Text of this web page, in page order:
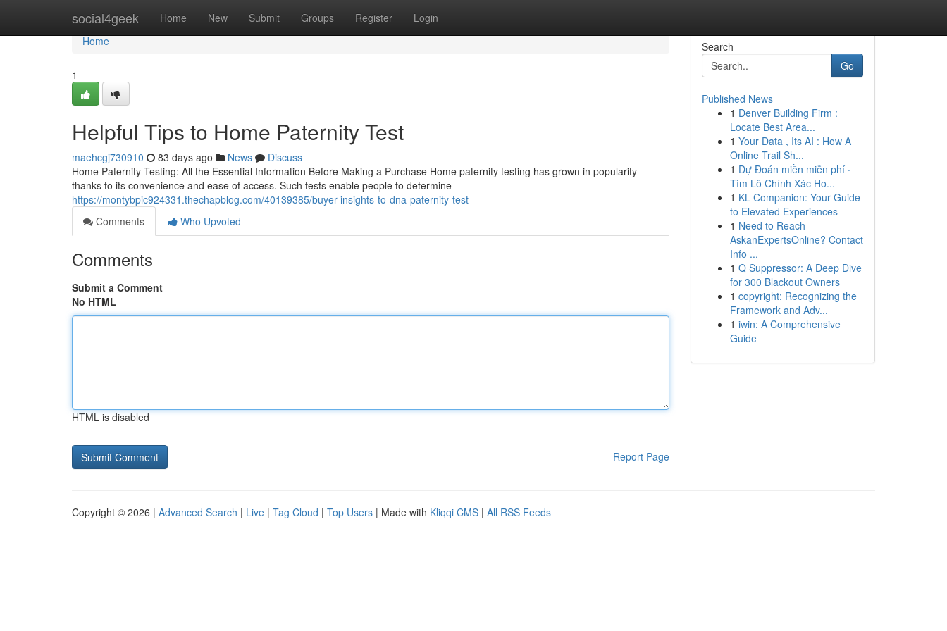
social4geek Home New Submit Groups Register Login
Home
Home
1
Helpful Tips to Home Paternity Test
maehcgj730910 83 days ago News
Discuss
Home Paternity Testing: All the Essential Information Before Making a Purchase Home paternity testing has grown in popularity
thanks to its convenience and ease of access. Such tests enable people to determine
https://montybpic924331.thechapblog.com/40139385/buyer-insights-to-dna-paternity-test
Comments
Who Upvoted
Comments
Submit a Comment
No HTML
HTML is disabled
Report Page
Search
Go
Published News
1 Denver Building Firm :
Locate Best Area...
1 Your Data , Its AI : How A
Online Trail Sh...
1 Dự Đoán miền miễn phí ·
Tìm Lô Chính Xác Ho...
1 KL Companion: Your Guide
to Elevated Experiences
1 Need to Reach
AskanExpertsOnline? Contact
Info ...
1 Q Suppressor: A Deep Dive
for 300 Blackout Owners
1 copyright: Recognizing the
Framework and Adv...
1 iwin: A Comprehensive
Guide
Copyright © 2026 | Advanced Search | Live | Tag Cloud | Top Users | Made with Kliqqi CMS | All RSS Feeds